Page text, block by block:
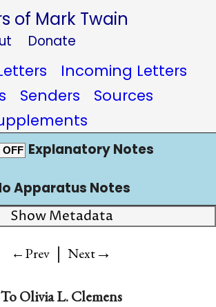
of Mark Twain
Donate
Incoming Letters
Senders
Sources
OFF Explanatory Notes
Apparatus Notes
Show Metadata
←Prev | Next→
ToOlivia L. Clemens